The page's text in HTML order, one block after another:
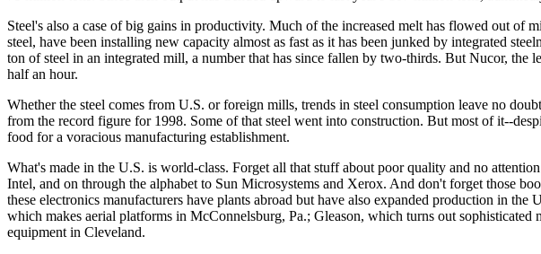
Steel's also a case of big gains in productivity. Much of the increased melt has flowed out
steel, have been installing new capacity almost as fast as it has been junked by integrated
ton of steel in an integrated mill, a number that has since fallen by two-thirds. But Nucor, the
half an hour.
Whether the steel comes from U.S. or foreign mills, trends in steel consumption leave no
from the record figure for 1998. Some of that steel went into construction. But most of it--
food for a voracious manufacturing establishment.
What's made in the U.S. is world-class. Forget all that stuff about poor quality and no
Intel, and on through the alphabet to Sun Microsystems and Xerox. And don't forget those
these electronics manufacturers have plants abroad but have also expanded production in
which makes aerial platforms in McConnelsburg, Pa.; Gleason, which turns out
equipment in Cleveland.